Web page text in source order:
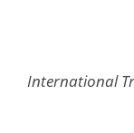
International